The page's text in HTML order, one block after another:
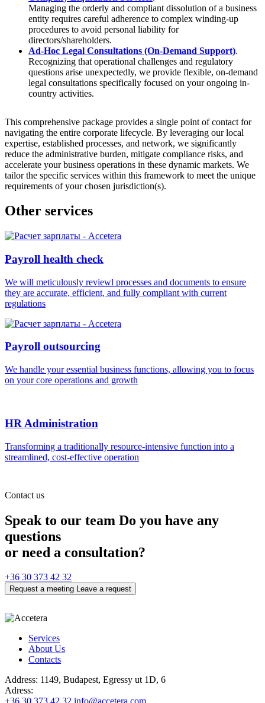
Managing the orderly and compliant dissolution of a business
entity requires careful adherence to complex winding-up
procedures to avoid personal liability for
directors/shareholders.
Ad-Hoc Legal Consultations (On-Demand Support).
Recognizing that operational challenges and regulatory
questions arise unexpectedly, we provide flexible, on-demand
legal consultations specifically focused on your ongoing in-
country activities.
This comprehensive package provides a single point of contact for
navigating the entire corporate lifecycle. By leveraging our local
expertise, established processes, and network, we significantly
reduce the administrative burden, mitigate compliance risks, and
accelerate your business operations in these dynamic markets. We
tailor the specific services within this framework to meet the unique
requirements of your chosen jurisdiction(s).
Other services
Payroll health check
We will meticulously reviewl processes and documents to ensure
they are accurate, efficient, and fully compliant with current
regulations
Payroll outsourcing
We handle your essential business functions, allowing you to focus
on your core operations and growth
HR Administration
Transforming a traditionally resource-intensive function into a
streamlined, cost-effective operation
Contact us
Speak to our team Do you have any
questions
or need a consultation?
+36 30 373 42 32
Request a meeting Leave a request
Services
About Us
Contacts
Address: 1149, Budapest, Egressy ut 1D, 6
Adress: